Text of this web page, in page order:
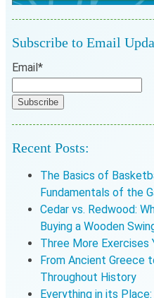
Subscribe to Email
Email *
Recent Posts:
The Basics of
Fundamentals of the
Cedar vs. Redwood:
Buying a Wooden
Three More Exercises
From Ancient Greece
Throughout History
Everything in its